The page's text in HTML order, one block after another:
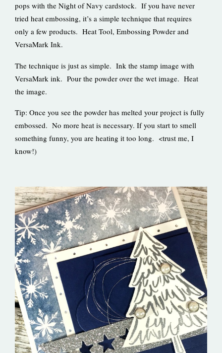
pops with the Night of Navy cardstock. If you have never
tried heat embossing, it’s a simple technique that requires
only a few products. Heat Tool, Embossing Powder and
VersaMark Ink.
The technique is just as simple. Ink the stamp image with
VersaMark ink. Pour the powder over the wet image. Heat
the image.
Tip: Once you see the powder has melted your project is fully
embossed. No more heat is necessary. If you start to smell
something funny, you are heating it too long. <trust me, I
know!)